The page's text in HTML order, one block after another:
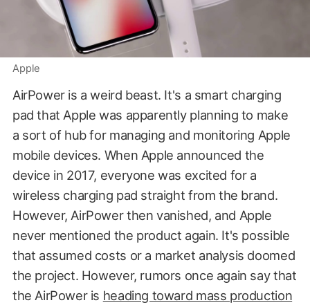
Apple
AirPower is a weird beast. It's a smart charging
pad that Apple was apparently planning to make
a sort of hub for managing and monitoring Apple
mobile devices. When Apple announced the
device in 2017, everyone was excited for a
wireless charging pad straight from the brand.
However, AirPower then vanished, and Apple
never mentioned the product again. It's possible
that assumed costs or a market analysis doomed
the project. However, rumors once again say that
the AirPower is heading toward mass production